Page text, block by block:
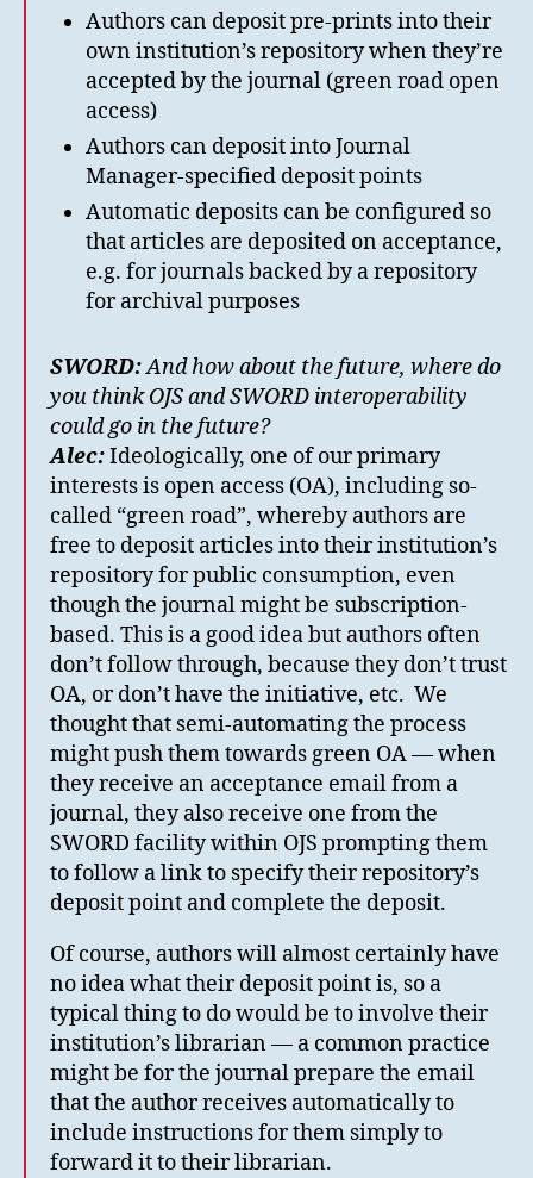
Authors can deposit pre-prints into their
own institution’s repository when they’re
accepted by the journal (green road open
access)
Authors can deposit into Journal
Manager-specified deposit points
Automatic deposits can be configured so
that articles are deposited on acceptance,
e.g. for journals backed by a repository
for archival purposes
SWORD:And how about the future, where do
you think OJS and SWORD interoperability
could go in the future?
Alec:Ideologically, one of our primary
interests is open access (OA), including so-
called “green road”, whereby authors are
free to deposit articles into their institution’s
repository for public consumption, even
though the journal might be subscription-
based. This is a good idea but authors often
don’t follow through, because they don’t trust
OA, or don’t have the initiative, etc. We
thought that semi-automating the process
might push them towards green OA — when
they receive an acceptance email from a
journal, they also receive one from the
SWORD facility within OJS prompting them
to follow a link to specify their repository’s
deposit point and complete the deposit.
Of course, authors will almost certainly have
no idea what their deposit point is, so a
typical thing to do would be to involve their
institution’s librarian — a common practice
might be for the journal prepare the email
that the author receives automatically to
include instructions for them simply to
forward it to their librarian.